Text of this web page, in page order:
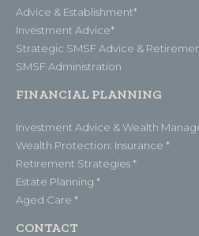
Advice & Establishment*
Investment Advice*
Strategic SMSF Advice &
SMSF Administration
FINANCIAL PLANNING
Investment Advice & Wealth
Wealth Protection: Insurance *
Retirement Strategies *
Estate Planning *
Aged Care *
CONTACT